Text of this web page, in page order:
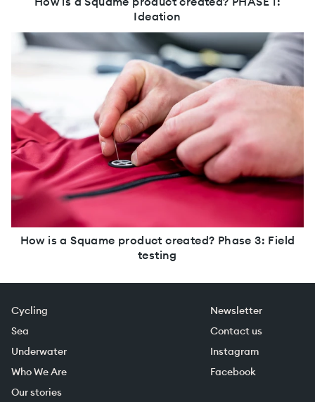
Ideation
How is a Squame product created? Phase 3: Field
testing
Cycling
Sea
Underwater
Who We Are
Our stories
Newsletter
Contact us
Instagram
Facebook